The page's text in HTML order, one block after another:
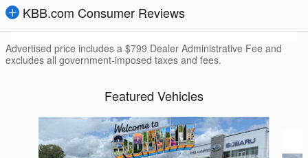
KBB.com Consumer Reviews
Advertised price includes a $799 Dealer Administrative Fee and
excludes all government-imposed taxes and fees.
Featured Vehicles